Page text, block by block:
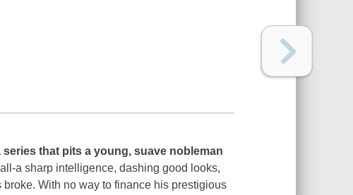
that pits a young, suave nobleman
a sharp intelligence, dashing good looks,
With no way to finance his prestigious